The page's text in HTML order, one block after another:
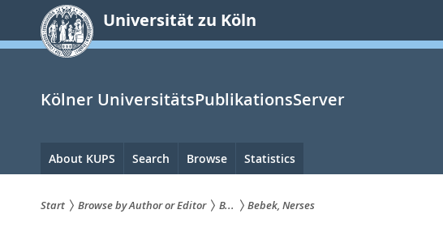
springen
Universität zu Köln
Kölner UniversitätsPublikationsServer
Hauptnavigation
About KUPS Search Browse Statistics
Start Browse by Author or Editor B... Bebek, Nerses